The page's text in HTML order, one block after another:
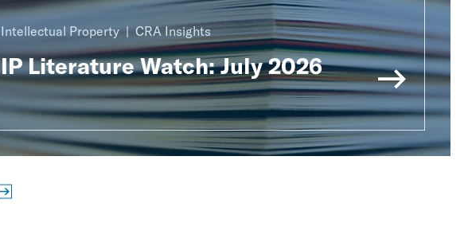
Intellectual Property CRA Insights
IP Literature Watch: July 2026